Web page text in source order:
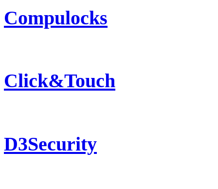
Compulocks
Click&Touch
D3Security